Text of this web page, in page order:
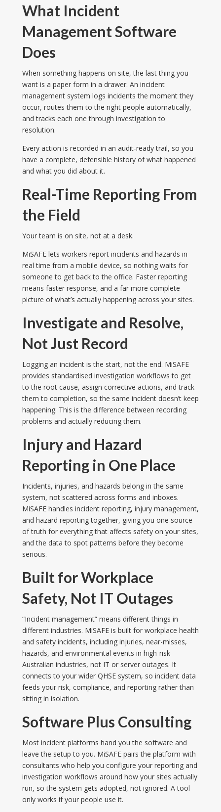
What Incident
Management Software
Does
When something happens on site, the last thing you
want is a paper form in a drawer. An incident
management system logs incidents the moment they
occur, routes them to the right people automatically,
and tracks each one through investigation to
resolution.
Every action is recorded in an audit-ready trail, so you
have a complete, defensible history of what happened
and what you did about it.
Real-Time Reporting From
the Field
Your team is on site, not at a desk.
MiSAFE lets workers report incidents and hazards in
real time from a mobile device, so nothing waits for
someone to get back to the office. Faster reporting
means faster response, and a far more complete
picture of what’s actually happening across your sites.
Investigate and Resolve,
Not Just Record
Logging an incident is the start, not the end. MiSAFE
provides standardised investigation workflows to get
to the root cause, assign corrective actions, and track
them to completion, so the same incident doesn’t keep
happening. This is the difference between recording
problems and actually reducing them.
Injury and Hazard
Reporting in One Place
Incidents, injuries, and hazards belong in the same
system, not scattered across forms and inboxes.
MiSAFE handles incident reporting, injury management,
and hazard reporting together, giving you one source
of truth for everything that affects safety on your sites,
and the data to spot patterns before they become
serious.
Built for Workplace
Safety, Not IT Outages
“Incident management” means different things in
different industries. MiSAFE is built for workplace health
and safety incidents, including injuries, near-misses,
hazards, and environmental events in high-risk
Australian industries, not IT or server outages. It
connects to your wider QHSE system, so incident data
feeds your risk, compliance, and reporting rather than
sitting in isolation.
Software Plus Consulting
Most incident platforms hand you the software and
leave the setup to you. MiSAFE pairs the platform with
consultants who help you configure your reporting and
investigation workflows around how your sites actually
run, so the system gets adopted, not ignored. A tool
only works if your people use it.